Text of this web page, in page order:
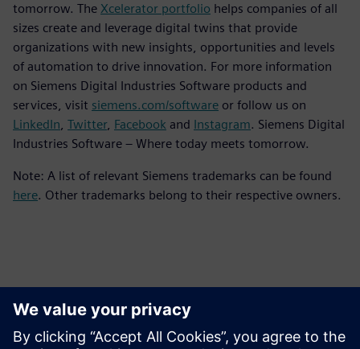
tomorrow. The Xcelerator portfolio helps companies of all
sizes create and leverage digital twins that provide
organizations with new insights, opportunities and levels
of automation to drive innovation. For more information
on Siemens Digital Industries Software products and
services, visit siemens.com/software or follow us on
LinkedIn Twitter, Facebook and Instagram. Siemens Digital
Industries Software – Where today meets tomorrow.
Note: A list of relevant Siemens trademarks can be found
here. Other trademarks belong to their respective owners.
Ansprechpartner für die Presse